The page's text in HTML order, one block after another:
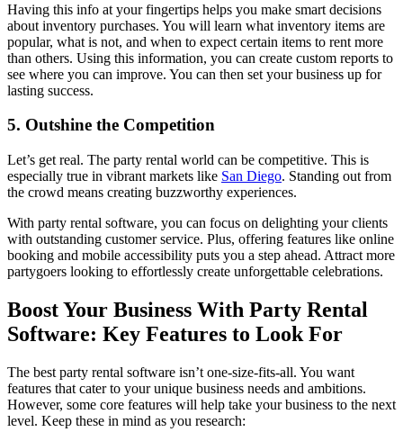
Having this info at your fingertips helps you make smart decisions
about inventory purchases. You will learn what inventory items are
popular, what is not, and when to expect certain items to rent more
than others. Using this information, you can create custom reports to
see where you can improve. You can then set your business up for
lasting success.
5. Outshine the Competition
Let’s get real. The party rental world can be competitive. This is
especially true in vibrant markets like San Diego. Standing out from
the crowd means creating buzzworthy experiences.
With party rental software, you can focus on delighting your clients
with outstanding customer service. Plus, offering features like online
booking and mobile accessibility puts you a step ahead. Attract more
partygoers looking to effortlessly create unforgettable celebrations.
Boost Your Business With Party Rental
Software: Key Features to Look For
The best party rental software isn’t one-size-fits-all. You want
features that cater to your unique business needs and ambitions.
However, some core features will help take your business to the next
level. Keep these in mind as you research: